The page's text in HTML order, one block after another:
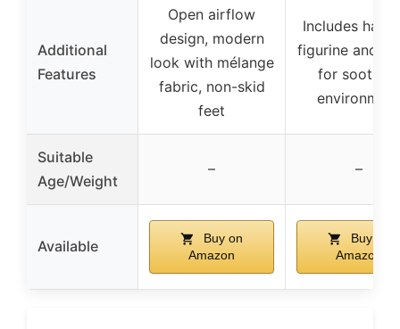
Additional
Features
Open airflow
design, modern
look with mélange
fabric, non-skid
feet
Includes
figurine and
for soothing
environment
Suitable
Age/Weight
– –
Available
Buy on
Amazon
Buy on
Amazon